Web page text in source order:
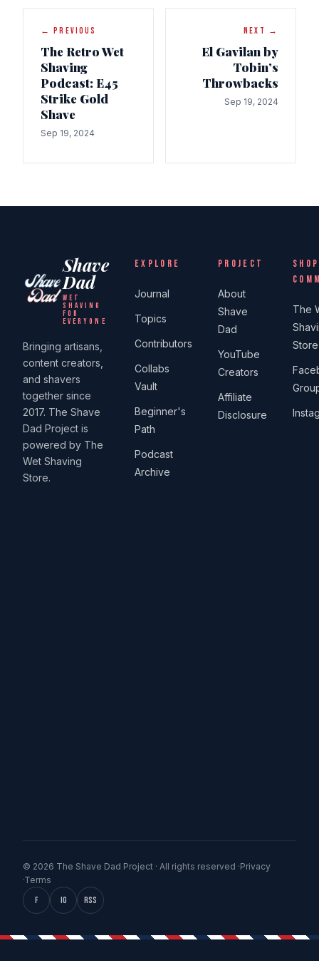
← PREVIOUS
The Retro Wet
Shaving
Podcast: E45
Strike Gold
Shave
Sep 19, 2024
NEXT →
El Gavilan by
Tobin’s
Throwbacks
Sep 19, 2024
Shave
Dad
WET
SHAVING
FOR
EVERYONE
Bringing artisans,
content creators,
and shavers
together since
2017. The Shave
Dad Project is
powered by The
Wet Shaving
Store.
EXPLORE
Journal
Topics
Contributors
Collabs
Vault
Beginner's
Path
Podcast
Archive
PROJECT
About
Shave
Dad
YouTube
Creators
Affiliate
Disclosure
The
Store
© 2026 The Shave Dad Project · All rights reserved ·Privacy
·Terms
f
IG RSS